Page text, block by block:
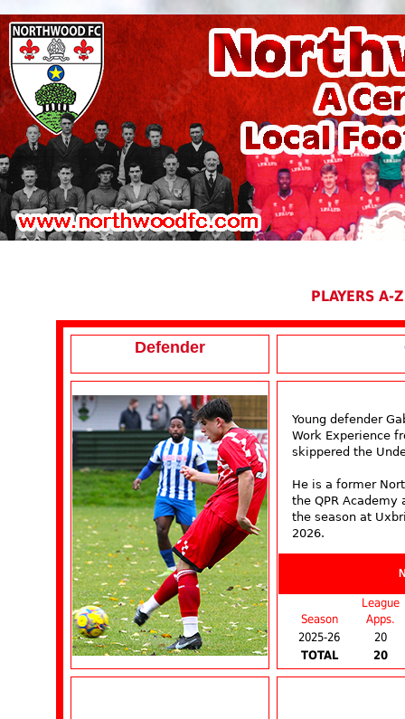
PLAYERS A-Z
Defender
Young defender
Work Experience
skippered the
He is a former
the QPR
the season at
2026.
Season
League
Apps.
2025-26
20
TOTAL
20